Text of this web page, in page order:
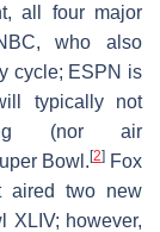
all four major
who also
cycle; ESPN is
typically not
(nor air
Bowl. [2]Fox
aired two new
XLIV; however,